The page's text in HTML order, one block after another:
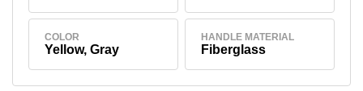
COLOR
Yellow, Gray
HANDLE MATERIAL
Fiberglass